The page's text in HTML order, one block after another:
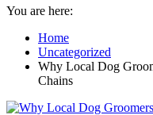
You are here:
Home
Uncategorized
Why Local Dog
Chains